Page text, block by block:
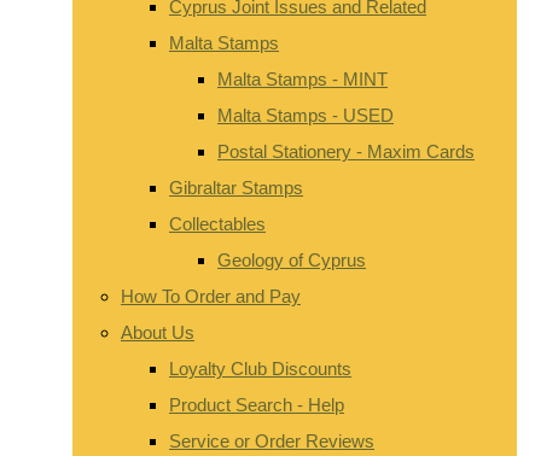
Cyprus Joint Issues and Related
Malta Stamps
Malta Stamps - MINT
Malta Stamps - USED
Postal Stationery - Maxim Cards
Gibraltar Stamps
Collectables
Geology of Cyprus
How To Order and Pay
About Us
Loyalty Club Discounts
Product Search - Help
Service or Order Reviews